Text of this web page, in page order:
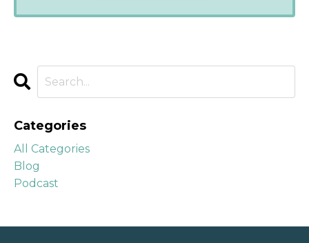
Categories
All Categories
Blog
Podcast